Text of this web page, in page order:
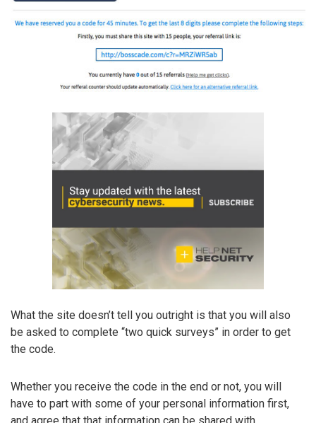
What the site doesn’t tell you outright is that you will also
be asked to complete “two quick surveys” in order to get
the code.
Whether you receive the code in the end or not, you will
have to part with some of your personal information first,
and agree that that information can be shared with